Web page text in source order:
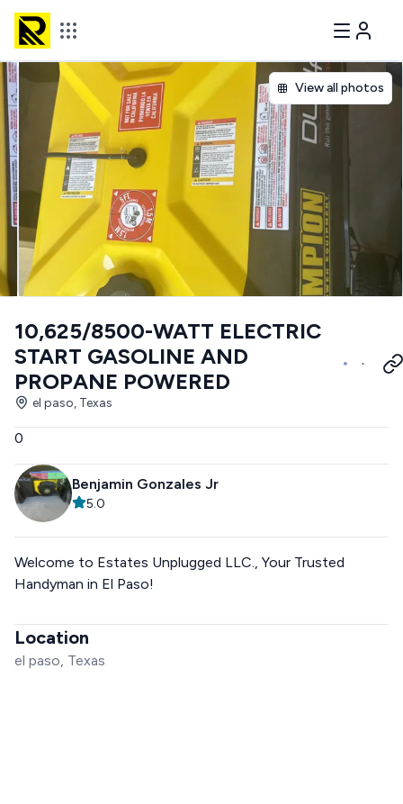
View all photos
10,625/8500-WATT ELECTRIC
START GASOLINE AND
PROPANE POWERED
el paso, Texas
0
Benjamin Gonzales Jr
5.0
Welcome to Estates Unplugged LLC., Your Trusted
Handyman in El Paso!
Location
el paso, Texas